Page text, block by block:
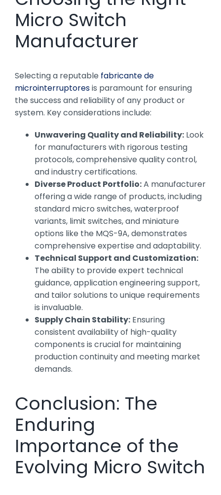
Micro Switch
Manufacturer
Selecting a reputable fabricante de
microinterruptoresis paramount for ensuring
the success and reliability of any product or
system. Key considerations include:
Unwavering Quality and Reliability: Look
for manufacturers with rigorous testing
protocols, comprehensive quality control,
and industry certifications.
Diverse Product Portfolio:A manufacturer
offering a wide range of products, including
standard micro switches, waterproof
variants, limit switches, and miniature
options like the MQS-9A, demonstrates
comprehensive expertise and adaptability.
Technical Support and Customization:
The ability to provide expert technical
guidance, application engineering support,
and tailor solutions to unique requirements
is invaluable.
Supply Chain Stability: Ensuring
consistent availability of high-quality
components is crucial for maintaining
production continuity and meeting market
demands.
Conclusion: The
Enduring
Importance of the
Evolving Micro Switch